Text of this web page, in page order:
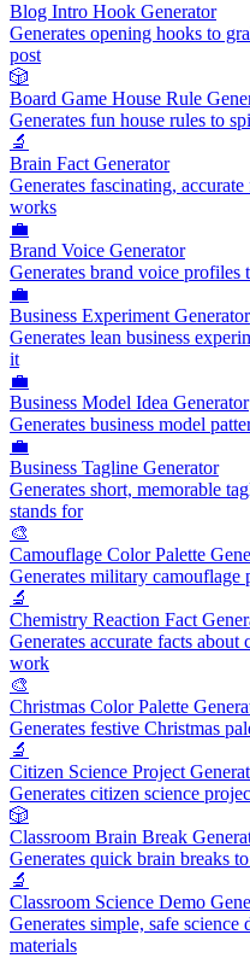
Blog Intro Hook Generator
Generates opening hooks to
post
🎲
Board Game House Rule
Generates fun house rules to
🔬
Brain Fact Generator
Generates fascinating,
works
💼
Brand Voice Generator
Generates brand voice profiles
💼
Business Experiment Generator
Generates lean business
it
💼
Business Model Idea Generator
Generates business model
💼
Business Tagline Generator
Generates short, memorable
stands for
🎨
Camouflage Color Palette
Generates military camouflage
🔬
Chemistry Reaction Fact
Generates accurate facts
work
🎨
Christmas Color Palette
Generates festive Christmas
🔬
Citizen Science Project
Generates citizen science
🎲
Classroom Brain Break
Generates quick brain breaks
🔬
Classroom Science Demo
Generates simple, safe
materials